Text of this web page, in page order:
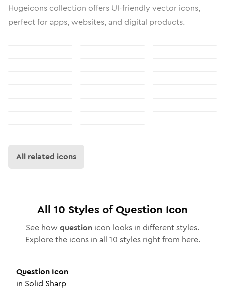
Hugeicons collection offers UI-friendly vector icons,
perfect for apps, websites, and digital products.
All related icons
All 10 Styles ofQuestion Icon
See how question icon looks in different styles.
Explore the icons in all 10 styles right from here.
Question Icon
in Solid Sharp